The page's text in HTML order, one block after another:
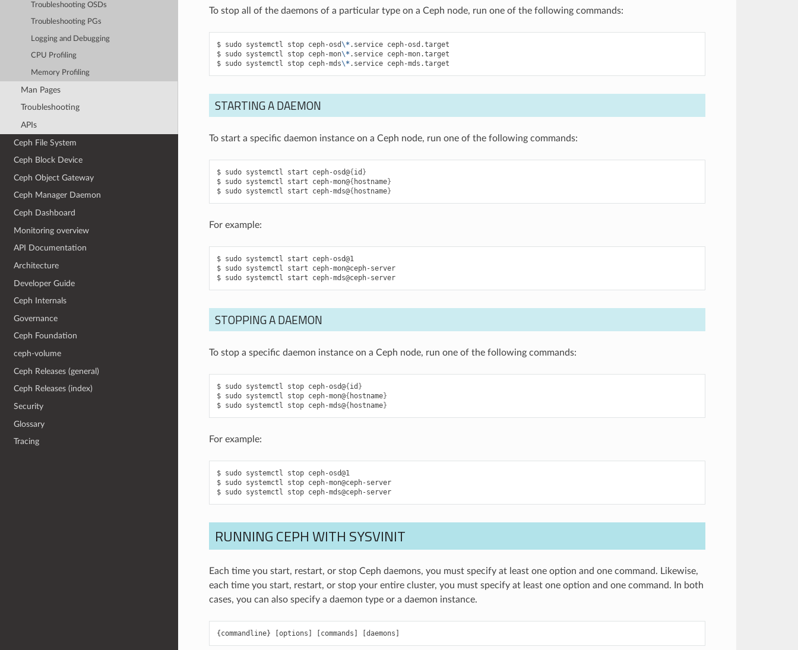
Troubleshooting OSDs
Troubleshooting PGs
Logging and Debugging
CPU Profiling
Memory Profiling
Man Pages
Troubleshooting
APIs
Ceph File System
Ceph Block Device
Ceph Object Gateway
Ceph Manager Daemon
Ceph Dashboard
Monitoring overview
API Documentation
Architecture
Developer Guide
Ceph Internals
Governance
Ceph Foundation
ceph-volume
Ceph Releases (general)
Ceph Releases (index)
Security
Glossary
Tracing
To stop all of the daemons of a particular type on a Ceph node, run one of the following commands:
sudo systemctl stop ceph-osd\*.service ceph-osd.target
sudo systemctl stop ceph-mon\*.service ceph-mon.target
sudo systemctl stop ceph-mds\*.service ceph-mds.target
STARTING A DAEMON
To start a specific daemon instance on a Ceph node, run one of the following commands:
sudo systemctl start ceph-osd@{ id }
sudo systemctl start ceph-mon@{ hostname}
sudo systemctl start ceph-mds@{ hostname}
For example:
sudo systemctl start
ceph-osd@1
sudo systemctl start
ceph-mon@ceph-server
sudo systemctl start ceph-mds@ceph-server
STOPPING A DAEMON
To stop a specific daemon instance on a Ceph node, run one of the following commands:
sudo systemctl stop ceph-osd@{ id }
sudo systemctl stop ceph-mon@{ hostname}
sudo systemctl stop ceph-mds@{ hostname}
For example:
sudo systemctl stop ceph-osd@1
sudo systemctl stop ceph-mon@ceph-server
sudo systemctl stop ceph-mds@ceph-server
RUNNING CEPH WITH SYSVINIT
Each time you start, restart, or stop Ceph daemons, you must specify at least one option and one command. Likewise,
each time you start, restart, or stop your entire cluster, you must specify at least one option and one command. In both
cases, you can also specify a daemon type or a daemon instance.
{ commandline} options commands daemons